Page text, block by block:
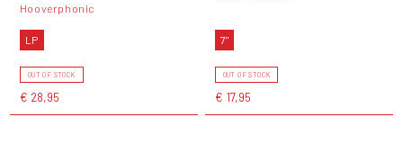
Hooverphonic
LP
OUT OF STOCK
€ 28,95
7"
OUT OF STOCK
€ 17,95